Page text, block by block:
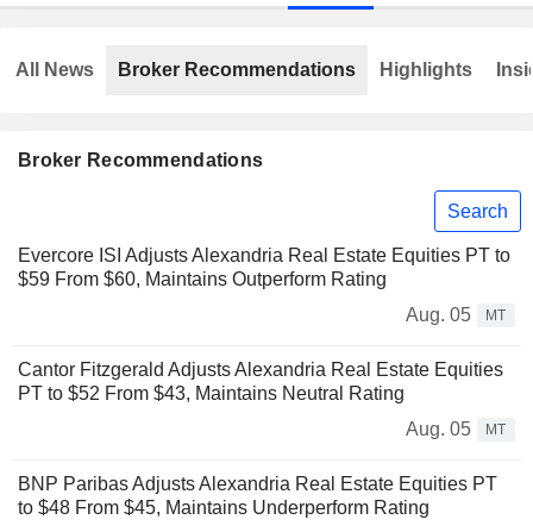
Broker Recommendations
Search
Evercore ISI Adjusts Alexandria Real Estate Equities PT to
$59 From $60, Maintains Outperform Rating
Aug. 05
MT
Cantor Fitzgerald Adjusts Alexandria Real Estate Equities
PT to $52 From $43, Maintains Neutral Rating
Aug. 05
MT
BNP Paribas Adjusts Alexandria Real Estate Equities PT
to $48 From $45, Maintains Underperform Rating
All News Broker Recommendations Highlights